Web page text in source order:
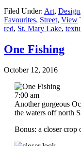
Filed Under: Art, Design,
Favourites, Street, View
red, St. Mary Lake,
One Fishing
October 12, 2016
7:00 am
Another gorgeous
the waters off north
Bonus: a closer crop